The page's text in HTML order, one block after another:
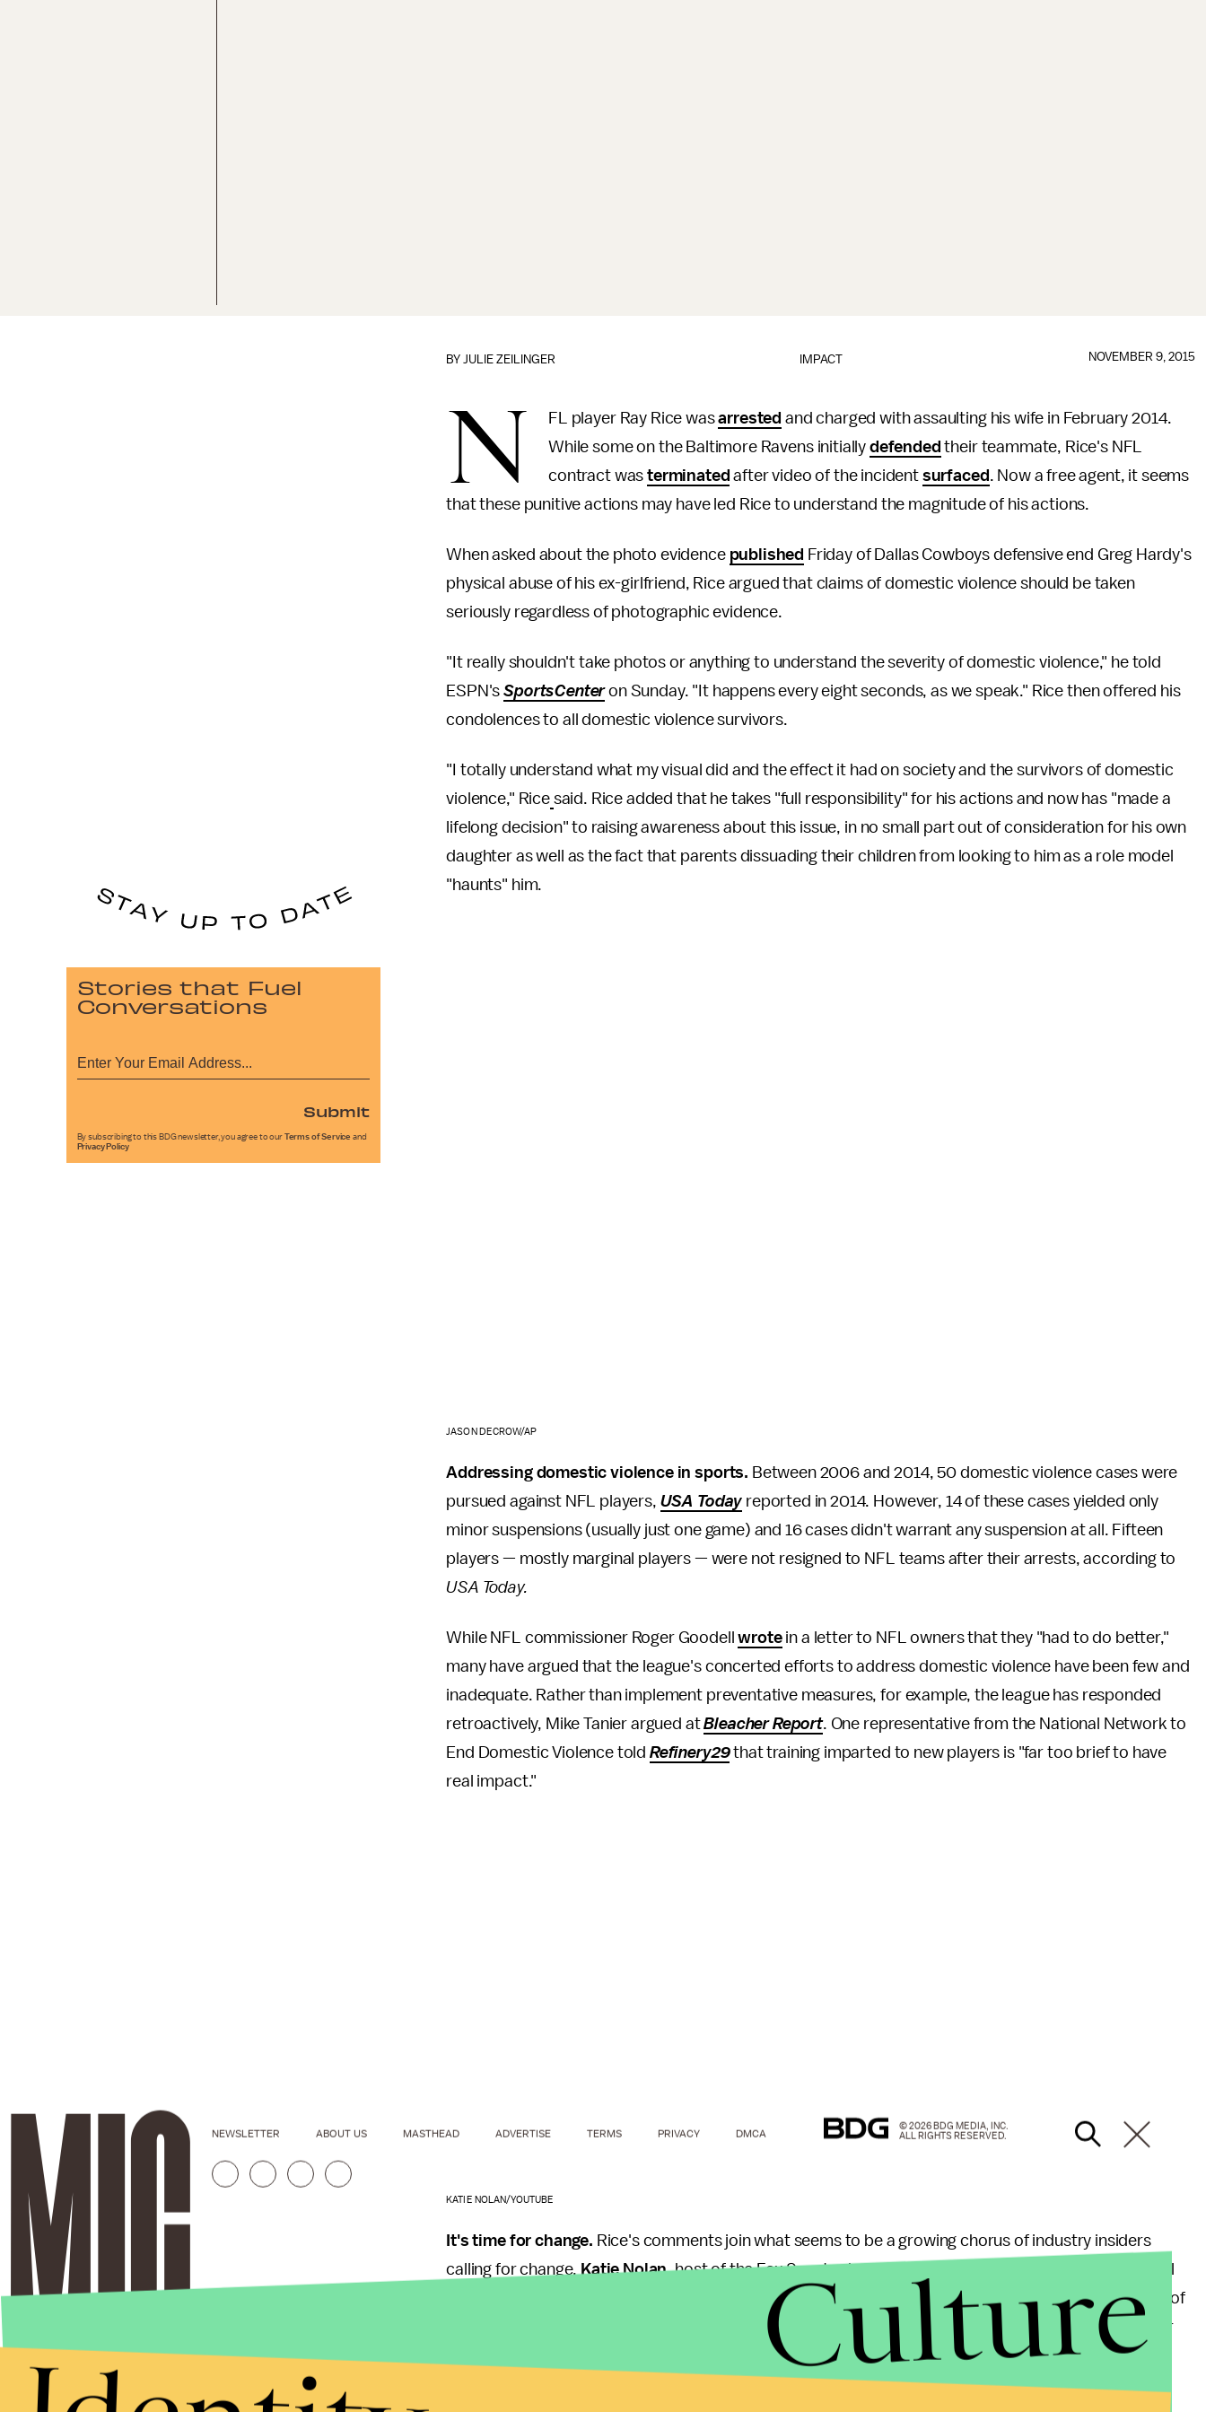
IMPACT
BYJULIE ZEILINGER NOVEMBER 9, 2015
N FL player Ray Rice wasarrested and charged with assaulting his wife in February 2014.
While some on the Baltimore Ravens initially defended their teammate, Rice's NFL
contract wasterminated after video of the incident surfaced . Now a free agent, it seems
that these punitive actions may have led Rice to understand the magnitude of his actions.
When asked about the photo evidence published Friday of Dallas Cowboys defensive end Greg Hardy's
physical abuse of his ex-girlfriend, Rice argued that claims of domestic violence should be taken
seriously regardless of photographic evidence.
"It really shouldn't take photos or anything to understand the severity of domestic violence," he told
ESPN'sSportsCenteron Sunday. "It happens every eight seconds, as we speak." Rice then offered his
condolences to all domestic violence survivors.
"I totally understand what my visual did and the effect it had on society and the survivors of domestic
violence," Rice said. Rice added that he takes "full responsibility" for his actions and now has "made a
lifelong decision" to raising awareness about this issue, in no small part out of consideration for his own
daughter as well as the fact that parents dissuading their children from looking to him as a role model
"haunts" him.
JASON DECROW/AP
Addressing domestic violence in sports. Between 2006 and 2014, 50 domestic violence cases were
pursued against NFL players, USA Today reported in 2014. However, 14 of these cases yielded only
minor suspensions (usually just one game) and 16 cases didn't warrant any suspension at all. Fifteen
players — mostly marginal players — were not resigned to NFL teams after their arrests, according to
USA Today.
While NFL commissioner Roger Goodellwrotein a letter to NFL owners that they "had to do better,"
many have argued that the league's concerted efforts to address domestic violence have been few and
inadequate. Rather than implement preventative measures, for example, the league has responded
retroactively, Mike Tanier argued atBleacher Report. One representative from the National Network to
End Domestic Violence told Refinery29that training imparted to new players is "far too brief to have
real impact."
KATIE NOLAN/YOUTUBE
It's time for change. Rice's comments join what seems to be a growing chorus of industry insiders
calling for change.Katie Nolan, host of the Fox Sports show
about both Rice and Hardy's unacceptable acts as well as the NFL's mishandling
of
them. In October, former player Terry Bradshaw also made his disgust with the previous tolerance for
Stories that Fuel
Conversations
Submit
By subscribing to this BDG newsletter, you agree to our Terms of Service and
Privacy Policy
NEWSLETTER ABOUT US MASTHEAD ADVERTISE TERMS PRIVACY DMCA
© 2026 BDG MEDIA, INC.
ALL RIGHTS RESERVED.
Culture